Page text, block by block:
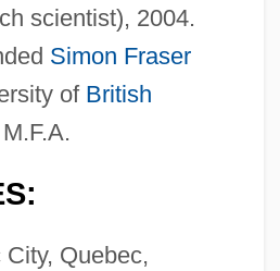
scientist), 2004.
Simon Fraser
of British
Quebec,